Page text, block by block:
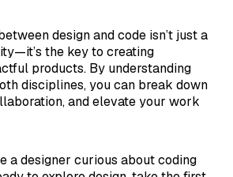
design and code isn’t just a
the key to creating
products. By understanding
disciplines, you can break down
and elevate your work
a designer curious about coding